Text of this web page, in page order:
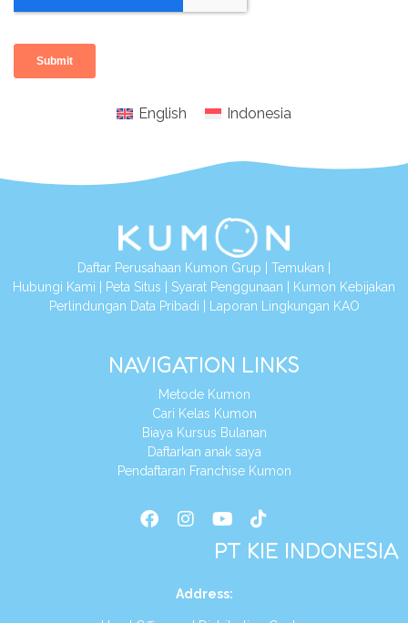
English Indonesia
Daftar Perusahaan Kumon Grup Temukan
Hubungi Kami
Peta Situs Syarat Penggunaan
Kumon Kebijakan
Perlindungan Data Pribadi
Laporan Lingkungan KAO
NAVIGATION LINKS
Metode Kumon
Cari Kelas Kumon
Biaya Kursus Bulanan
Daftarkan anak saya
Pendaftaran Franchise Kumon
PT KIE INDONESIA
Address: